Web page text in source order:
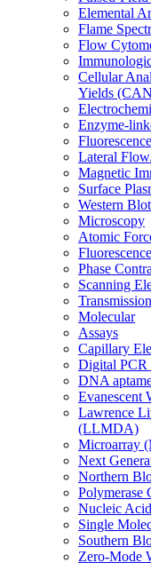
Elemental
Flame
Flow
Cellular
Yields
Enzyme-
Fluorescence
Lateral
Magnetic
Surface
Western
Microscopy
Atomic
Phase
Scanning
Molecular
Assays
Capillary
Digital PCR
DNA
Evanescent
Lawrence
(LLMDA)
Microarray
Next
Northern
Polymerase
Nucleic
Single
Southern
Zero-Mode